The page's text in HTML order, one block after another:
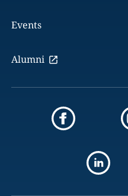
Events
Alumni